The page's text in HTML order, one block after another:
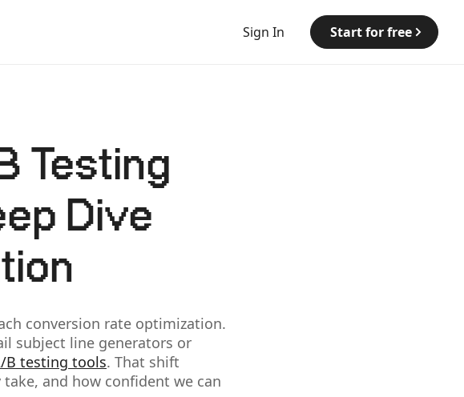
Sign In Start for free
Testing
Dive
conversion rate optimization.
subject line generators or
B testing tools. That shift
and how confident we can